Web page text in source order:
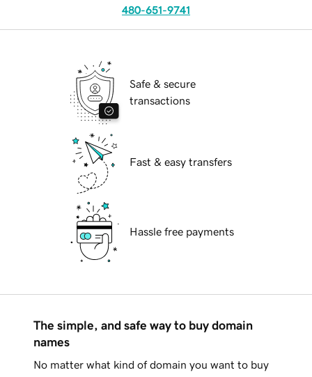
480-651-9741
Safe & secure
transactions
Fast & easy transfers
Hassle free payments
The simple, and safe way to buy domain
names
No matter what kind of domain you want to buy